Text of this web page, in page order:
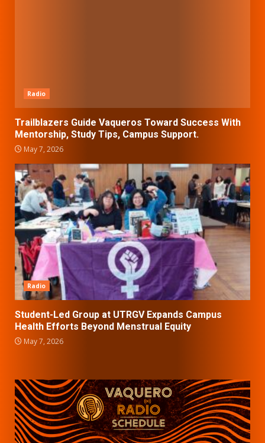
Radio
Trailblazers Guide Vaqueros Toward Success With
Mentorship, Study Tips, Campus Support.
May 7, 2026
Radio
Student-Led Group at UTRGV Expands Campus
Health Efforts Beyond Menstrual Equity
May 7, 2026